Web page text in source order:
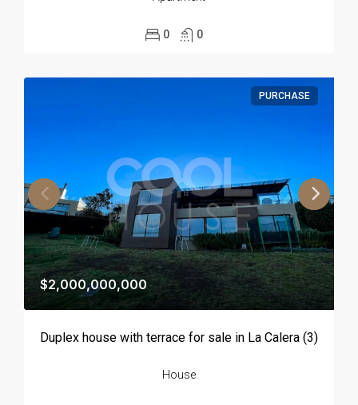
0 0
PURCHASE
$2,000,000,000
Duplex house with terrace for sale in La Calera (3)
House